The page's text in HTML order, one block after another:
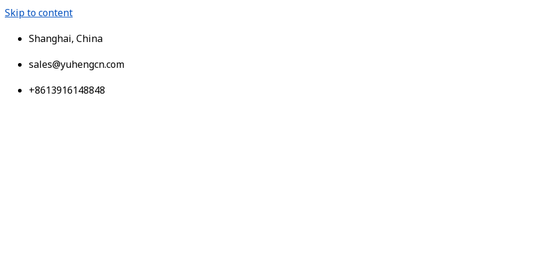
Skip to content
Shanghai, China
sales@yuhengcn.com
+8613916148848